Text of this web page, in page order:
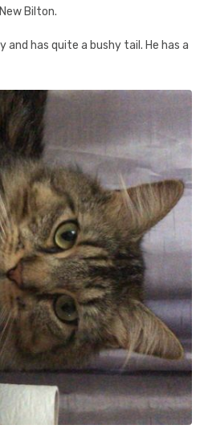
Bilton.
and has quite a bushy tail. He has a